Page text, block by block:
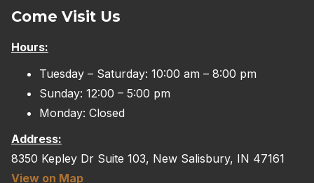
variants.
may
be
chosen
product
Come Visit Us
Hours:
Tuesday – Saturday: 10:00 am – 8:00 pm
Sunday: 12:00 – 5:00 pm
Monday: Closed
Address:
8350 Kepley Dr Suite 103, New Salisbury, IN 47161
View on Map